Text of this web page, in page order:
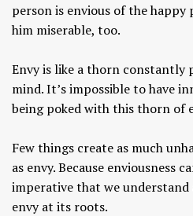
person is envious of the happy
him miserable, too.
Envy is like a thorn constantly
mind. It’s impossible to have
being poked with this thorn of
Few things create as much
as envy. Because enviousness
imperative that we
envy at its roots.